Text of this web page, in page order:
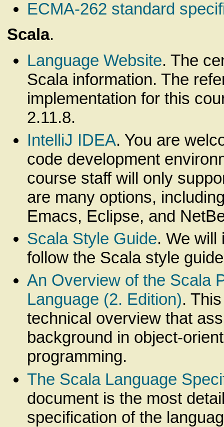
ECMA-262 standard
Scala.
Language Website. The
Scala information. The
implementation for this
2.11.8.
IntelliJ IDEA. You are
code development
course staff will only
are many options,
Emacs, Eclipse, and
Scala Style Guide. We will
follow the Scala style
An Overview of the Scala
Language (2. Edition).
technical overview that
background in object-
programming.
The Scala Language
document is the most
specification of the